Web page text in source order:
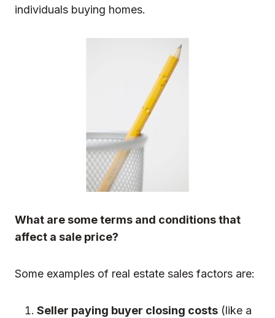
individuals buying homes.
What are some terms and conditions that
affect a sale price?
Some examples of real estate sales factors are:
Seller paying buyer closing costs (like a